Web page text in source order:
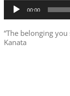
Audio
Player
00:00
“The belonging
Kanata